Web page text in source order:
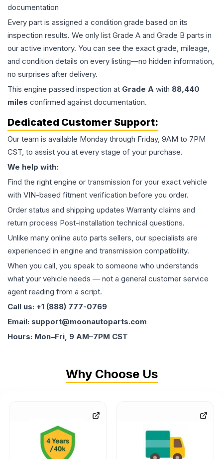
documentation
Every part is assigned a condition grade based on its
inspection results. We only list Grade A and Grade B parts in
our active inventory. You can see the exact grade, mileage,
and condition details on every listing—no hidden information,
no surprises after delivery.
This engine passed inspection at Grade A with 88,440
miles confirmed against documentation.
Dedicated Customer Support:
Our team is available Monday through Friday, 9AM to 7PM
CST, to assist you at every stage of your purchase.
We help with:
Find the right engine or transmission for your exact vehicle
with VIN-based fitment verification before you order.
Order status and shipping updates Warranty claims and
return process Post-installation technical questions.
Unlike many online auto parts sellers, our specialists are
experienced in engine and transmission compatibility.
When you call, you speak to someone who understands
what your vehicle needs — not a general customer service
agent reading from a script.
Call us: +1 (888) 777-0769
Email: support@moonautoparts.com
Hours: Mon–Fri, 9 AM–7PM CST
Why Choose Us